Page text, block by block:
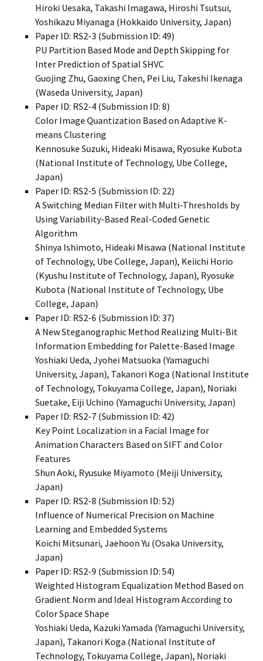
Hiroki Uesaka, Takashi Imagawa, Hiroshi Tsutsui,
Yoshikazu Miyanaga (Hokkaido University, Japan)
Paper ID: RS2-3 (Submission ID: 49)
PU Partition Based Mode and Depth Skipping for
Inter Prediction of Spatial SHVC
Guojing Zhu, Gaoxing Chen, Pei Liu, Takeshi Ikenaga
(Waseda University, Japan)
Paper ID: RS2-4 (Submission ID: 8)
Color Image Quantization Based on Adaptive K-
means Clustering
Kennosuke Suzuki, Hideaki Misawa, Ryosuke Kubota
(National Institute of Technology, Ube College,
Japan)
Paper ID: RS2-5 (Submission ID: 22)
A Switching Median Filter with Multi-Thresholds by
Using Variability-Based Real-Coded Genetic
Algorithm
Shinya Ishimoto, Hideaki Misawa (National Institute
of Technology, Ube College, Japan), Keiichi Horio
(Kyushu Institute of Technology, Japan), Ryosuke
Kubota (National Institute of Technology, Ube
College, Japan)
Paper ID: RS2-6 (Submission ID: 37)
A New Steganographic Method Realizing Multi-Bit
Information Embedding for Palette-Based Image
Yoshiaki Ueda, Jyohei Matsuoka (Yamaguchi
University, Japan), Takanori Koga (National Institute
of Technology, Tokuyama College, Japan), Noriaki
Suetake, Eiji Uchino (Yamaguchi University, Japan)
Paper ID: RS2-7 (Submission ID: 42)
Key Point Localization in a Facial Image for
Animation Characters Based on SIFT and Color
Features
Shun Aoki, Ryusuke Miyamoto (Meiji University,
Japan)
Paper ID: RS2-8 (Submission ID: 52)
Influence of Numerical Precision on Machine
Learning and Embedded Systems
Koichi Mitsunari, Jaehoon Yu (Osaka University,
Japan)
Paper ID: RS2-9 (Submission ID: 54)
Weighted Histogram Equalization Method Based on
Gradient Norm and Ideal Histogram According to
Color Space Shape
Yoshiaki Ueda, Kazuki Yamada (Yamaguchi University,
Japan), Takanori Koga (National Institute of
Technology, Tokuyama College, Japan), Noriaki